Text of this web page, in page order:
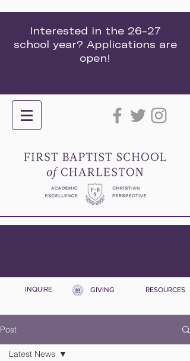
Interested in the 26-27
school year? Applications are
open!
INQUIRE GIVING RESOURCES
Post
Latest News